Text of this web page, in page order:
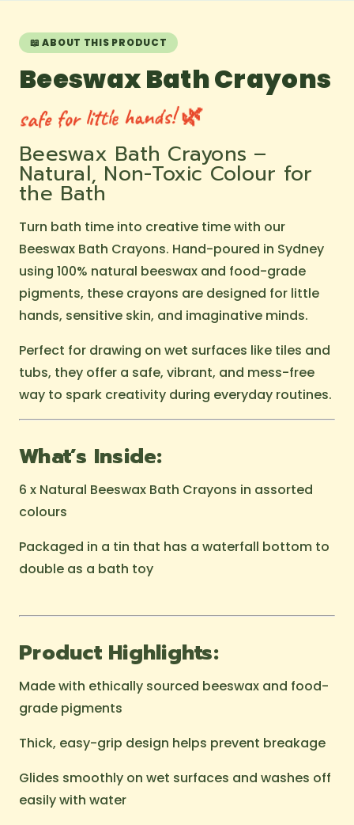
📖 ABOUT THIS PRODUCT
Beeswax Bath Crayons
safe for little hands! 🌿
Beeswax Bath Crayons –
Natural, Non-Toxic Colour for
the Bath
Turn bath time into creative time with our
Beeswax Bath Crayons. Hand-poured in Sydney
using 100% natural beeswax and food-grade
pigments, these crayons are designed for little
hands, sensitive skin, and imaginative minds.
Perfect for drawing on wet surfaces like tiles and
tubs, they offer a safe, vibrant, and mess-free
way to spark creativity during everyday routines.
What’s Inside:
6 x Natural Beeswax Bath Crayons in assorted
colours
Packaged in a tin that has a waterfall bottom to
double as a bath toy
Product Highlights:
Made with ethically sourced beeswax and food-
grade pigments
Thick, easy-grip design helps prevent breakage
Glides smoothly on wet surfaces and washes off
easily with water